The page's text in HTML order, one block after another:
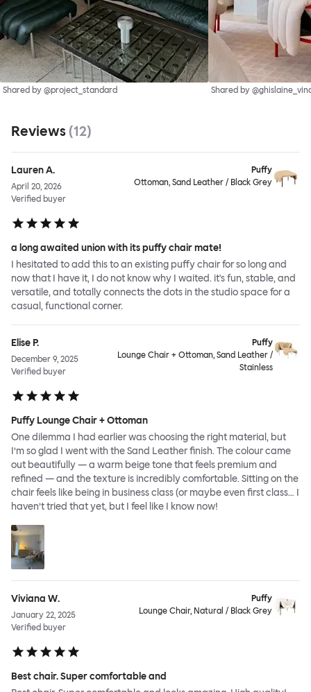
Shared by @project_standard Shared by
Reviews (12)
Lauren A.
April 20, 2026
Verified buyer
Puffy
Ottoman, Sand Leather / Black Grey
a long awaited union with its puffy chair mate!
I hesitated to add this to an existing puffy chair for so long and
now that I have it, I do not know why I waited. it's fun, stable, and
versatile, and totally connects the dots in the studio space for a
casual, functional corner.
Elise P.
December 9, 2025
Verified buyer
Puffy
Lounge Chair + Ottoman, Sand Leather /
Stainless
Puffy Lounge Chair + Ottoman
One dilemma I had earlier was choosing the right material, but
I’m so glad I went with the Sand Leather finish. The colour came
out beautifully — a warm beige tone that feels premium and
refined — and the texture is incredibly comfortable. Sitting on the
chair feels like being in business class (or maybe even first class… I
haven’t tried that yet, but I feel like I know now!
Viviana W.
January 22, 2025
Verified buyer
Puffy
Lounge Chair, Natural / Black Grey
Best chair. Super comfortable and